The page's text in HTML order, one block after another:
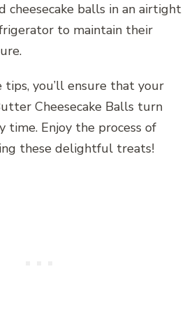
cheesecake balls in an airtight
to maintain their
you’ll ensure that your
Cheesecake Balls turn
Enjoy the process of
these delightful treats!